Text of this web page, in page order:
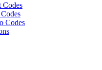
Codes
Codes